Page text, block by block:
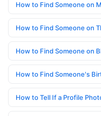
How to Find Someone on
How to Find Someone on
How to Find Someone on
How to Find Someone's
How to Tell If a Profile